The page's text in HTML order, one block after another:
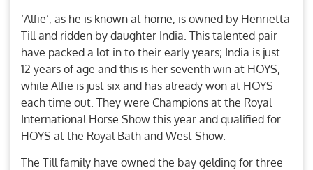
‘Alfie’, as he is known at home, is owned by Henrietta
Till and ridden by daughter India. This talented pair
have packed a lot in to their early years; India is just
12 years of age and this is her seventh win at HOYS,
while Alfie is just six and has already won at HOYS
each time out. They were Champions at the Royal
International Horse Show this year and qualified for
HOYS at the Royal Bath and West Show.
The Till family have owned the bay gelding for three